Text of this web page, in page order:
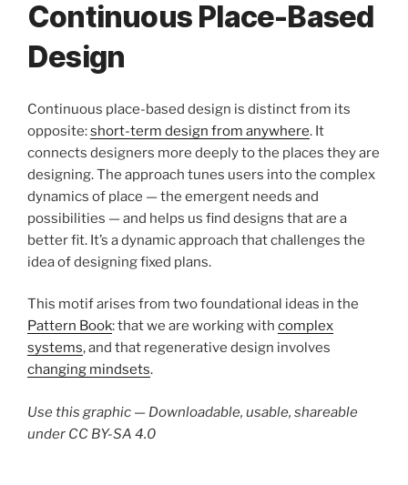
Continuous Place-Based
Design
Continuous place-based design is distinct from its
opposite:short-term design from anywhere. It
connects designers more deeply to the places they are
designing. The approach tunes users into the complex
dynamics of place — the emergent needs and
possibilities — and helps us find designs that are a
better fit. It’s a dynamic approach that challenges the
idea of designing fixed plans.
This motif arises from two foundational ideas in the
Pattern Book: that we are working with complex
systems, and that regenerative design involves
changing mindsets.
Use this graphic — Downloadable, usable, shareable
under CC BY-SA 4.0